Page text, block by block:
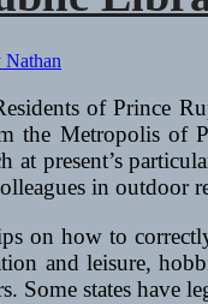
Nathan
of Prince
the Metropolis of
at present’s
in outdoor
on how to
and leisure,
Some states have